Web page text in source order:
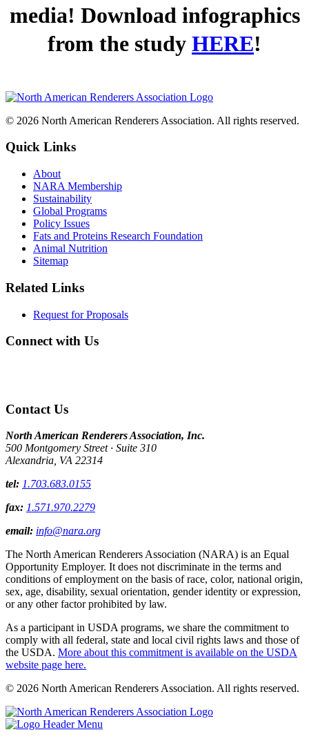
media! Download infographics
from the study HERE!
© 2026 North American Renderers Association. All rights reserved.
Quick Links
About
NARA Membership
Sustainability
Global Programs
Policy Issues
Fats and Proteins Research Foundation
Animal Nutrition
Sitemap
Related Links
Request for Proposals
Connect with Us
Contact Us
North American Renderers Association, Inc.
500 Montgomery Street · Suite 310
Alexandria, VA 22314
tel: 1.703.683.0155
fax: 1.571.970.2279
email: info@nara.org
The North American Renderers Association (NARA) is an Equal
Opportunity Employer. It does not discriminate in the terms and
conditions of employment on the basis of race, color, national origin,
sex, age, disability, sexual orientation, gender identity or expression,
or any other factor prohibited by law.
As a participant in USDA programs, we share the commitment to
comply with all federal, state and local civil rights laws and those of
the USDA. More about this commitment is available on the USDA
website page here.
© 2026 North American Renderers Association. All rights reserved.